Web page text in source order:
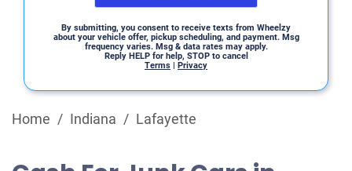
By submitting, you consent to receive texts from Wheelzy
about your vehicle offer, pickup scheduling, and payment. Msg
frequency varies. Msg & data rates may apply.
Reply HELP for help, STOP to cancel
Terms | Privacy
Home / Indiana / Lafayette